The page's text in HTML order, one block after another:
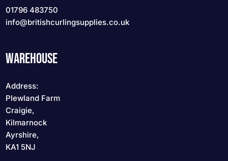
01796 483750
info@britishcurlingsupplies.co.uk
WAREHOUSE
Address:
Plewland Farm
Craigie,
Kilmarnock
Ayrshire,
KA1 5NJ